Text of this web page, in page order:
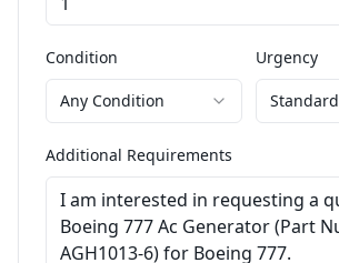
Condition
Any Condition
Urgency
Standard
Additional Requirements